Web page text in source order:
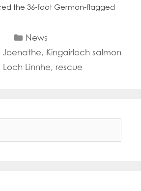
the 36-foot German-flagged
Categories
News
Joenathe, Kingairloch salmon
Loch Linnhe, rescue